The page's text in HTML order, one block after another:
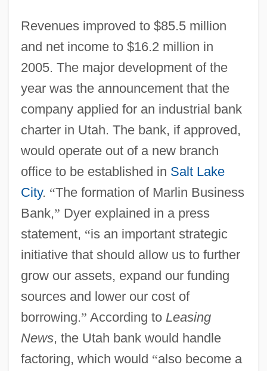
Revenues improved to $85.5 million
and net income to $16.2 million in
2005. The major development of the
year was the announcement that the
company applied for an industrial bank
charter in Utah. The bank, if approved,
would operate out of a new branch
office to be established in Salt Lake
City. “The formation of Marlin Business
Bank,” Dyer explained in a press
statement, “is an important strategic
initiative that should allow us to further
grow our assets, expand our funding
sources and lower our cost of
borrowing.” According to Leasing
News, the Utah bank would handle
factoring, which would “also become a